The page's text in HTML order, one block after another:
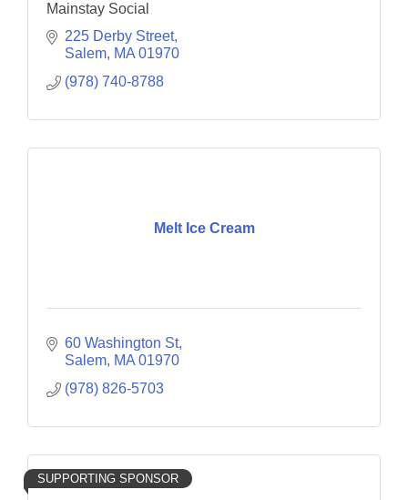
Mainstay Social
225 Derby Street
Salem MA 01970
(978) 740-8788
Melt Ice Cream
60 Washington St
Salem MA 01970
(978) 826-5703
SUPPORTING SPONSOR